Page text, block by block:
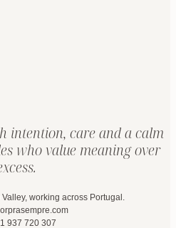
intention, care and a calm
who value meaning over
working across Portugal.
937 720 307